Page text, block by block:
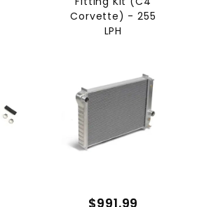
Corvette) - 255
LPH
$991.99